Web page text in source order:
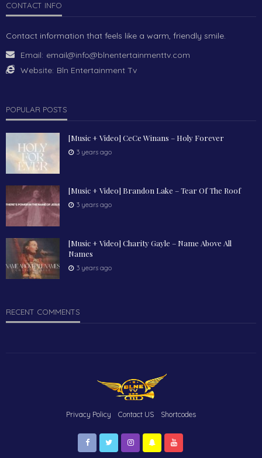
CONTACT INFO
Contact information that feels like a warm, friendly smile.
Email: email@info@blnentertainmenttv.com
Website: Bln Entertainment Tv
POPULAR POSTS
[Music + Video] CeCe Winans – Holy Forever
3 years ago
[Music + Video] Brandon Lake – Tear Of The Roof
3 years ago
[Music + Video] Charity Gayle – Name Above All
Names
3 years ago
RECENT COMMENTS
Privacy Policy Contact US Shortcodes